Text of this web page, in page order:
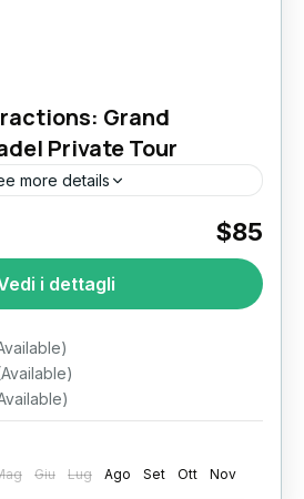
Grand
Private Tour
more details
el khalili bazaar​ saladin citadel​
to Cairo's most iconic
thousands of years of
crafted private
Egypt’s capital to...
$85
i dettagli
Giu Lug Ago Set Ott
Nov